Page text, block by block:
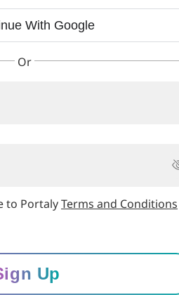
With Google
to PortalyTerms and Conditions
Up